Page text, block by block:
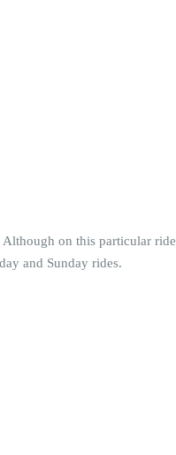
Although on this particular ride
and Sunday rides.